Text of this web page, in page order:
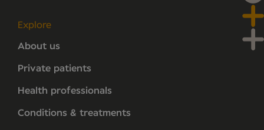
Explore
About us
Private patients
Health professionals
Conditions & treatments